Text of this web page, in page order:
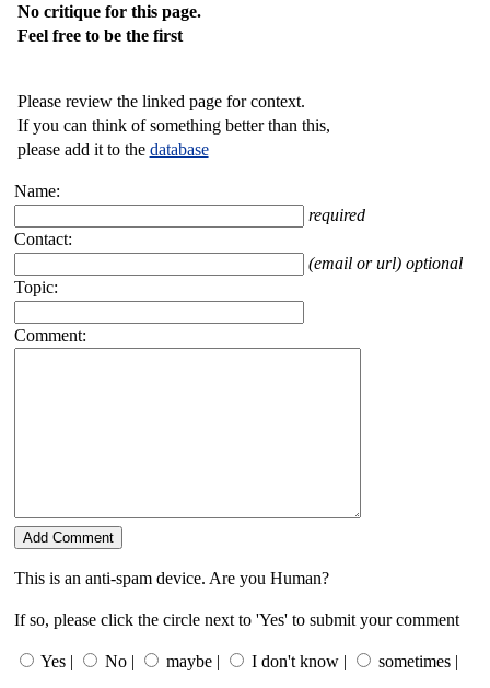
No critique for this page.
Feel free to be the first
Please review the linked page for context.
If you can think of something better than this,
please add it to the database
Name:
required
Contact:
(email or url) optional
Topic:
Comment:
This is an anti-spam device. Are you Human?
If so, please click the circle next to 'Yes' to submit your comment
Yes | No | maybe | I don't know | sometimes |